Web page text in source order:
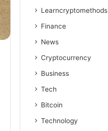
Learncryptomethods
Finance
News
Cryptocurrency
Business
Tech
Bitcoin
Technology